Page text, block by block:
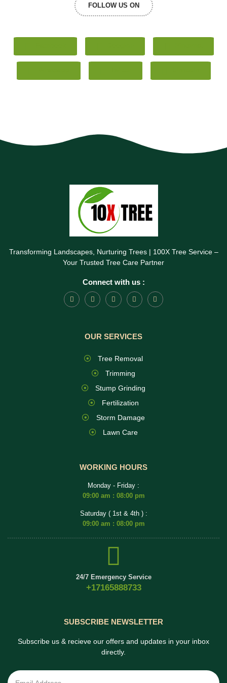
FOLLOW US ON
Transforming Landscapes, Nurturing Trees | 100X Tree Service –
Your Trusted Tree Care Partner
Connect with us :
OUR SERVICES
Tree Removal
Trimming
Stump Grinding
Fertilization
Storm Damage
Lawn Care
WORKING HOURS
Monday - Friday :
09:00 am : 08:00 pm
Saturday ( 1st & 4th ) :
09:00 am : 08:00 pm
24/7 Emergency Service
+17165888733
SUBSCRIBE NEWSLETTER
Subscribe us & recieve our offers and updates in your inbox
directly.